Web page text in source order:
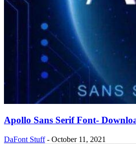
Apollo Sans Serif Font-
DaFont Stuff - October 11, 2021